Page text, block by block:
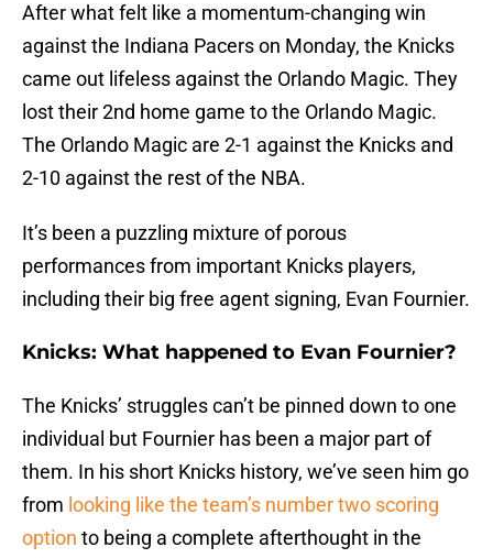
After what felt like a momentum-changing win
against the Indiana Pacers on Monday, the Knicks
came out lifeless against the Orlando Magic. They
lost their 2nd home game to the Orlando Magic.
The Orlando Magic are 2-1 against the Knicks and
2-10 against the rest of the NBA.
It’s been a puzzling mixture of porous
performances from important Knicks players,
including their big free agent signing, Evan Fournier.
Knicks: What happened to Evan Fournier?
The Knicks’ struggles can’t be pinned down to one
individual but Fournier has been a major part of
them. In his short Knicks history, we’ve seen him go
from looking like the team’s number two scoring
option to being a complete afterthought in the